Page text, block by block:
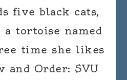
five black cats,
a tortoise named
time she likes
and Order: SVU